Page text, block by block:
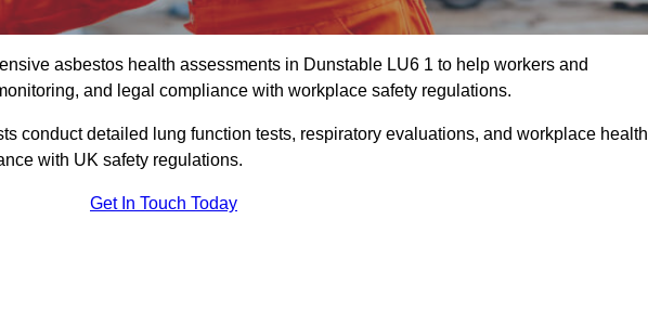
asbestos health assessments in Dunstable LU6 1 to help workers and
and legal compliance with workplace safety regulations.
conduct detailed lung function tests, respiratory evaluations, and workplace health
with UK safety regulations.
Get In Touch Today